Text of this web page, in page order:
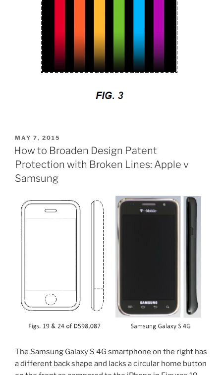
POSTED
ON
MAY 7, 2015
How to Broaden Design Patent
Protection with Broken Lines: Apple v
Samsung
The Samsung Galaxy S 4G smartphone on the right has
a different back shape and lacks a circular home button